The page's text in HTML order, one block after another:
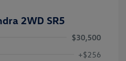
2WD SR5
$30,500
+$256